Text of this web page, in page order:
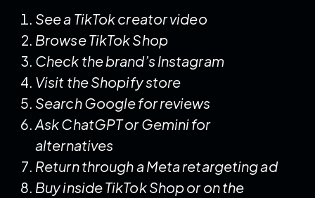
See a TikTok creator video
Browse TikTok Shop
Check the brand’s Instagram
Visit the Shopify store
Search Google for reviews
Ask ChatGPT or Gemini for
alternatives
Return through a Meta retargeting ad
Buy inside TikTok Shop or on the